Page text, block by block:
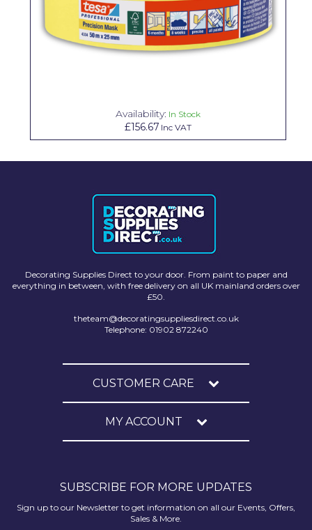
Availability: In Stock
£156.67 Inc VAT
Decorating Supplies Direct to your door. From paint to paper and
everything in between, with free delivery on all UK mainland orders over
£50.
theteam@decoratingsuppliesdirect.co.uk
Telephone: 01902 872240
CUSTOMER CARE
MY ACCOUNT
SUBSCRIBE FOR MORE UPDATES
Sign up to our Newsletter to get information on all our Events, Offers,
Sales & More.
Tikkurila Paints
Wallrock